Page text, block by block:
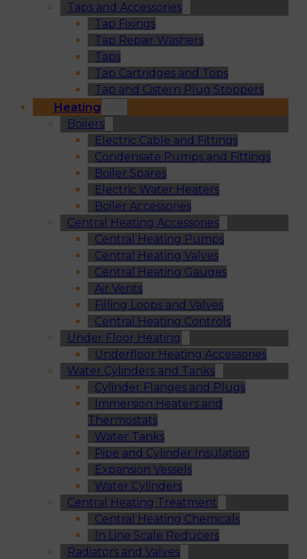
Taps and Accessories
Tap Fixings
Tap Repair Washers
Taps
Tap Cartridges and Tops
Tap and Cistern Plug Stoppers
Heating
Boilers
Electric Cable and Fittings
Condensate Pumps and Fittings
Boiler Spares
Electric Water Heaters
Boiler Accessories
Central Heating Accessories
Central Heating Pumps
Central Heating Valves
Central Heating Gauges
Air Vents
Filling Loops and Valves
Central Heating Controls
Under Floor Heating
Underfloor Heating Accessories
Water Cylinders and Tanks
Cylinder Flanges and Plugs
Immersion Heaters and
Thermostats
Water Tanks
Pipe and Cylinder Insulation
Expansion Vessels
Water Cylinders
Central Heating Treatment
Central Heating Chemicals
In Line Scale Reducers
Radiators and Valves